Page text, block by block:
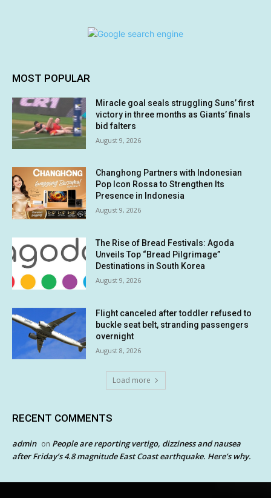
MOST POPULAR
Miracle goal seals struggling Suns’ first
victory in three months as Giants’ finals
bid falters
August 9, 2026
Changhong Partners with Indonesian
Pop Icon Rossa to Strengthen Its
Presence in Indonesia
August 9, 2026
The Rise of Bread Festivals: Agoda
Unveils Top “Bread Pilgrimage”
Destinations in South Korea
August 9, 2026
Flight canceled after toddler refused to
buckle seat belt, stranding passengers
overnight
August 8, 2026
Load more
RECENT COMMENTS
admin on People are reporting vertigo, dizziness and nausea
after Friday’s 4.8 magnitude East Coast earthquake. Here’s why.